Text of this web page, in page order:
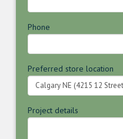
Phone
Preferred store location
Project details